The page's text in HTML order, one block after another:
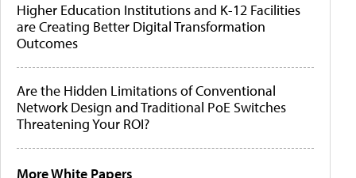
Higher Education Institutions and K-12 Facilities
are Creating Better Digital Transformation
Outcomes
Are the Hidden Limitations of Conventional
Network Design and Traditional PoE Switches
Threatening Your ROI?
More White Papers